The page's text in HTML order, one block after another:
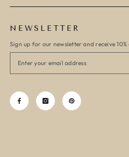
NEWSLETTER
Sign up for our newsletter and receive